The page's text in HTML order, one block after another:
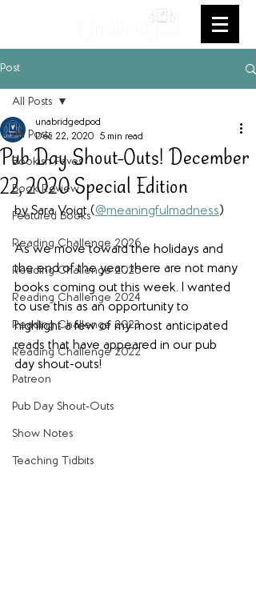
Post
All Posts
Bookish Faves
Book Review
Featured Books
Reading Challenge 2026
Reading Challenge 2025
Reading Challenge 2024
Reading Challenge 2023
Reading Challenge 2022
Patreon
Pub Day Shout-Outs
Show Notes
Teaching Tidbits
All Posts
Pub Day Shout-Outs! December
22, 2020 Special Edition
unabridgedpod
Dec 22, 2020 5 min read
by Sara Voigt (@meaningfulmadness)
As we move toward the holidays and
the end of the year, there are not many
books coming out this week. I wanted
to use this as an opportunity to
highlight a few of my most anticipated
reads that have appeared in our pub
day shout-outs!